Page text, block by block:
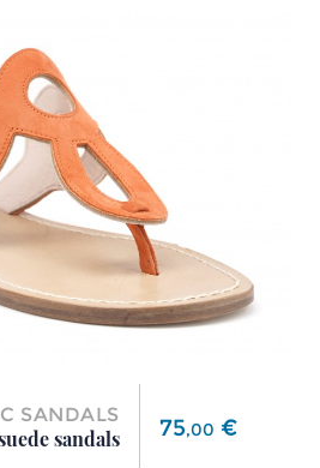
SANDALS
sandals
Price
75,00 €